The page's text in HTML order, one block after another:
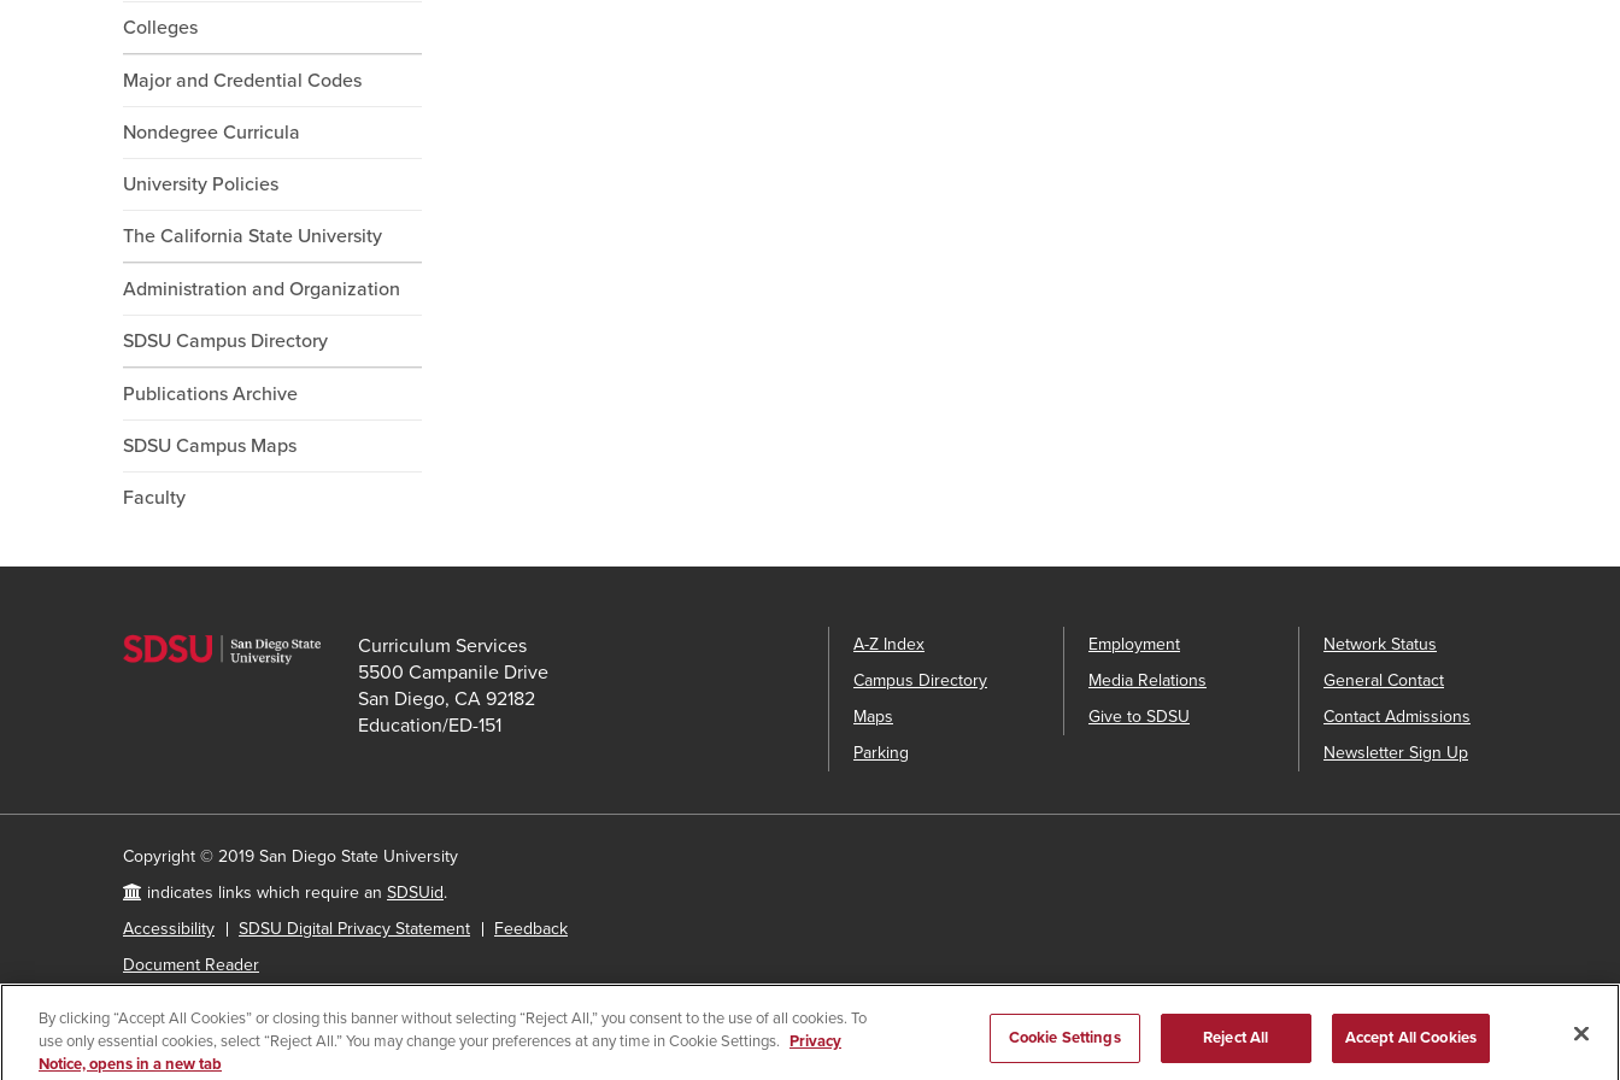
Colleges
Major and Credential Codes
Nondegree Curricula
University Policies
The California State University
Administration and Organization
SDSU Campus Directory
Publications Archive
SDSU Campus Maps
Faculty
Curriculum Services
5500 Campanile Drive
San Diego, CA 92182
Education/ED-151
A-Z Index
Campus Directory
Maps
Parking
Employment
Media Relations
Give to SDSU
Network Status
General Contact
Contact Admissions
Newsletter Sign Up
Copyright © 2019 San Diego State University
indicates links which require an SDSUid.
Accessibility
SDSU Digital Privacy Statement
Feedback
Document Reader
All catalogs © 2026 San Diego State University. Modern Campus Catalog™.
By clicking “Accept All Cookies” or closing this banner without selecting “Reject All,” you consent to the use of all cookies. To
use only essential cookies, select “Reject All.” You may change your preferences at any time in Cookie Settings. Privacy
Notice, opens in a new tab
Cookie Settings Reject All Accept All Cookies